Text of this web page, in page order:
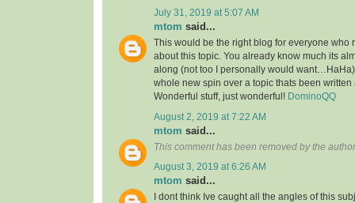
July 31, 2019 at 5:07 AM
mtom said...
This would be the right blog for everyone who
about this topic. You already know much its
along (not too I personally would
whole new spin over a topic thats been written
Wonderful stuff, just wonderful! DominoQQ
August 2, 2019 at 7:22 AM
mtom said...
This comment has been removed by the
August 3, 2019 at 6:26 AM
mtom said...
I dont think Ive caught all the angles of this